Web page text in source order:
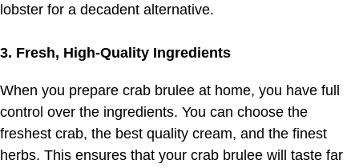
lobster for a decadent alternative.
3. Fresh, High-Quality Ingredients
When you prepare crab brulee at home, you have full
control over the ingredients. You can choose the
freshest crab, the best quality cream, and the finest
herbs. This ensures that your crab brulee will taste far